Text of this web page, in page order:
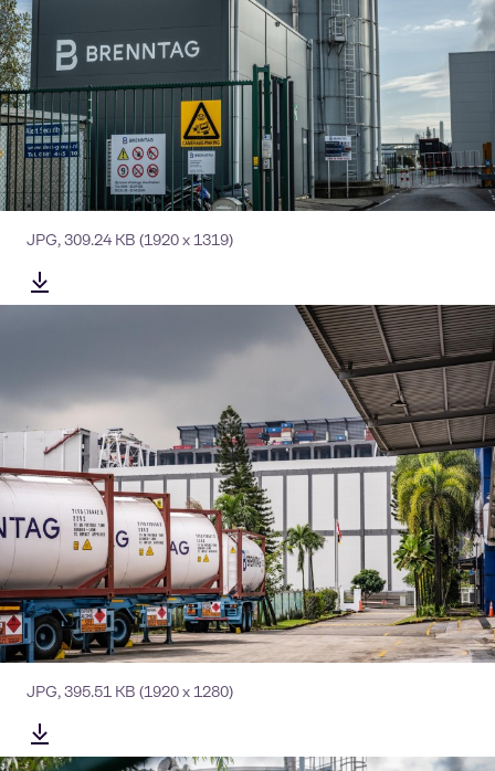
JPG,309.24 KB (1920 x 1319)
JPG,395.51 KB (1920 x 1280)